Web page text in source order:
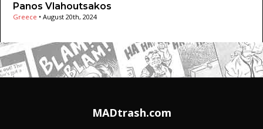
Panos Vlahoutsakos
Greece • August 20th, 2024
MADtrash.com